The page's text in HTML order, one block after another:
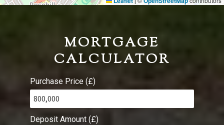
MORTGAGE
CALCULATOR
Purchase Price (£)
Deposit Amount (£)